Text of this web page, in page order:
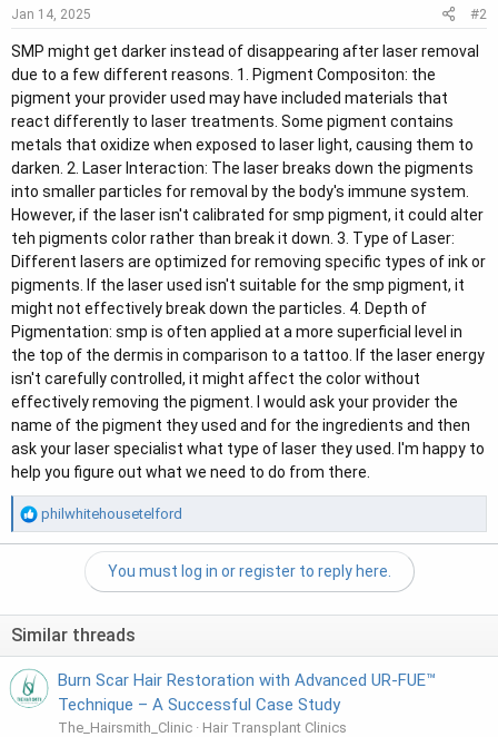
Jan 14, 2025 #2
SMP might get darker instead of disappearing after laser removal
due to a few different reasons. 1. Pigment Compositon: the
pigment your provider used may have included materials that
react differently to laser treatments. Some pigment contains
metals that oxidize when exposed to laser light, causing them to
darken. 2. Laser Interaction: The laser breaks down the pigments
into smaller particles for removal by the body's immune system.
However, if the laser isn't calibrated for smp pigment, it could alter
teh pigments color rather than break it down. 3. Type of Laser:
Different lasers are optimized for removing specific types of ink or
pigments. If the laser used isn't suitable for the smp pigment, it
might not effectively break down the particles. 4. Depth of
Pigmentation: smp is often applied at a more superficial level in
the top of the dermis in comparison to a tattoo. If the laser energy
isn't carefully controlled, it might affect the color without
effectively removing the pigment. I would ask your provider the
name of the pigment they used and for the ingredients and then
ask your laser specialist what type of laser they used. I'm happy to
help you figure out what we need to do from there.
R
e
i
o
n
s
:
philwhitehousetelford
You must log in or register to reply here.
Similar threads
Burn Scar Hair Restoration with Advanced UR-FUE™
Technique – A Successful Case Study
The_Hairsmith_Clinic
Hair Transplant Clinics